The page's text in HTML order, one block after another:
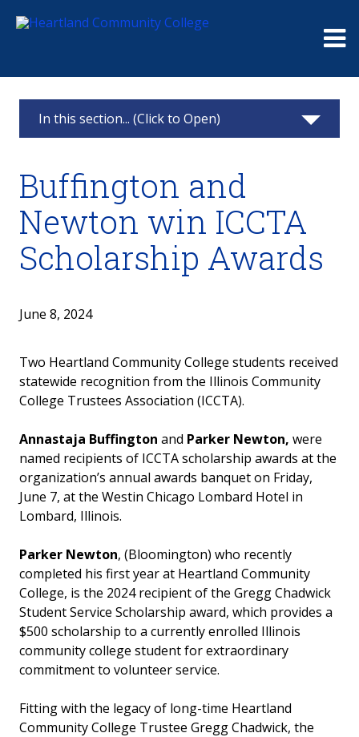
In this section... (Click to Open)
2025
2024
2023
2022
Buffington and
Newton win ICCTA
Scholarship Awards
June 8, 2024
Two Heartland Community College students received
statewide recognition from the Illinois Community
College Trustees Association (ICCTA).
Annastaja Buffington and Parker Newton, were
named recipients of ICCTA scholarship awards at the
organization’s annual awards banquet on Friday,
June 7, at the Westin Chicago Lombard Hotel in
Lombard, Illinois.
Parker Newton, (Bloomington) who recently
completed his first year at Heartland Community
College, is the 2024 recipient of the Gregg Chadwick
Student Service Scholarship award, which provides a
$500 scholarship to a currently enrolled Illinois
community college student for extraordinary
commitment to volunteer service.
Fitting with the legacy of long-time Heartland
Community College Trustee Gregg Chadwick, the